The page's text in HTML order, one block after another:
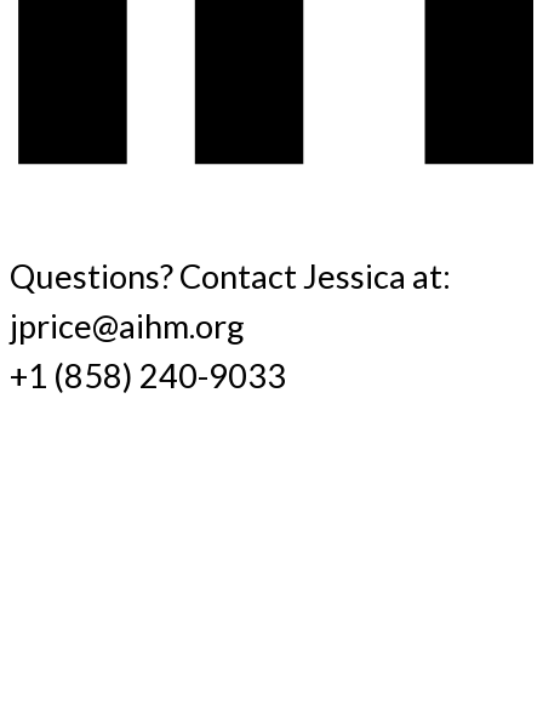
Questions? Contact Jessica at:
jprice@aihm.org
+1 (858) 240-9033